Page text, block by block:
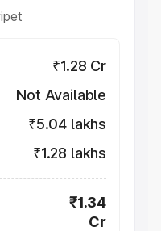
₹1.28 Cr
Not Available
₹5.04 lakhs
₹1.28 lakhs
₹1.34
Cr